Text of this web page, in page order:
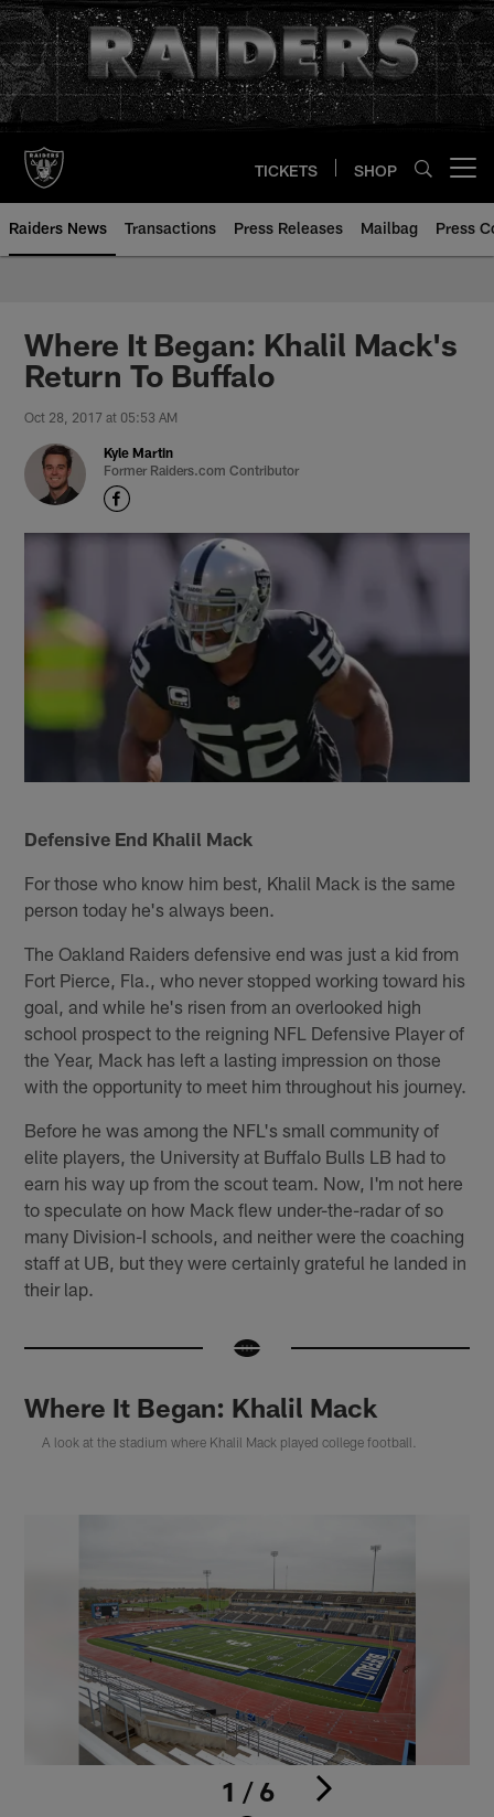
Skip
to
main
content
TICKETS SHOP
Raiders News Transactions Press Releases Mailbag Press
Where It Began: Khalil Mack's
Return To Buffalo
Oct 28, 2017 at 05:53 AM
Kyle Martin
Former Raiders.com Contributor
Defensive End Khalil Mack
For those who know him best, Khalil Mack is the same
person today he's always been.
The Oakland Raiders defensive end was just a kid from
Fort Pierce, Fla., who never stopped working toward his
goal, and while he's risen from an overlooked high
school prospect to the reigning NFL Defensive Player of
the Year, Mack has left a lasting impression on those
with the opportunity to meet him throughout his journey.
Before he was among the NFL's small community of
elite players, the University at Buffalo Bulls LB had to
earn his way up from the scout team. Now, I'm not here
to speculate on how Mack flew under-the-radar of so
many Division-I schools, and neither were the coaching
staff at UB, but they were certainly grateful he landed in
their lap.
Where It Began: Khalil Mack
A look at the stadium where Khalil Mack played college football.
1 / 6